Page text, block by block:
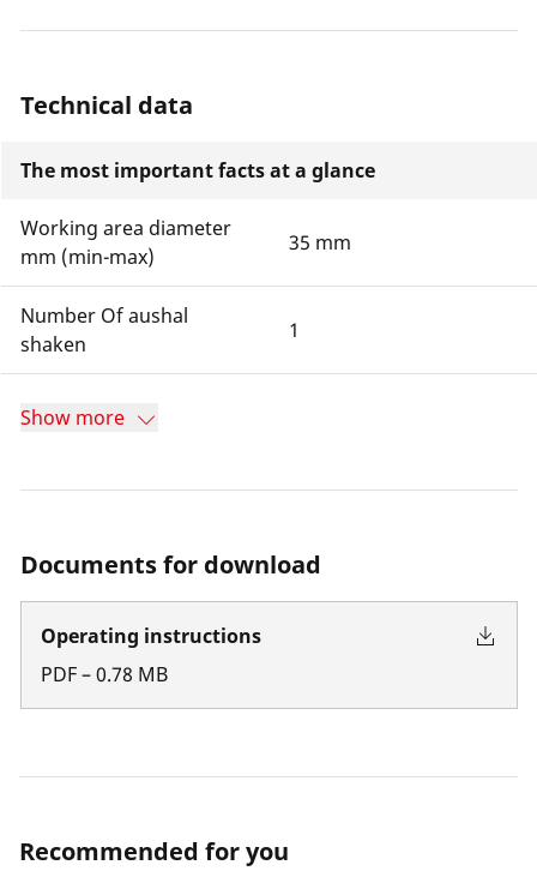
Technical data
The most important facts at a glance
Working area diameter
mm (min-max)
35 mm
Number Of aushal
shaken
1
Show more
Documents for download
Operating instructions
PDF–0.78 MB
Recommended for you